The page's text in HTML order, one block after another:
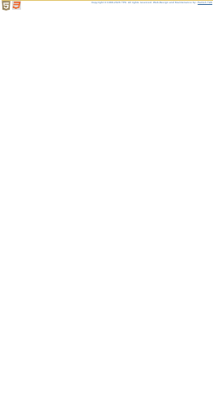
Copyright © 1988-2026 TPC. All rights reserved. Web-Design and Maintenance by:Parrish TAS